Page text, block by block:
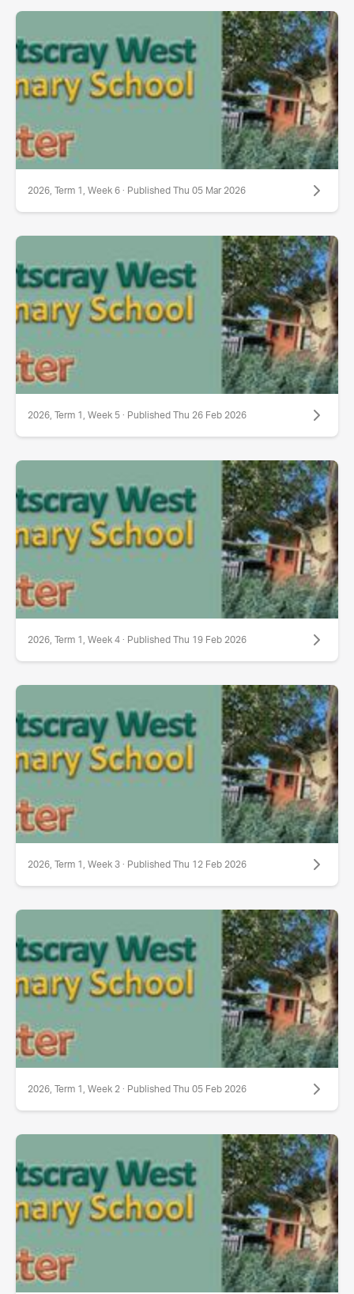
2026, Term 1, Week 6 · Published Thu 05 Mar 2026
2026, Term 1, Week 5 · Published Thu 26 Feb 2026
2026, Term 1, Week 4 · Published Thu 19 Feb 2026
2026, Term 1, Week 3 · Published Thu 12 Feb 2026
2026, Term 1, Week 2 · Published Thu 05 Feb 2026